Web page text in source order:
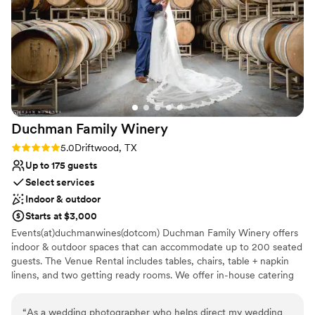
Has an intimate atmosphere
Provides catering services
Venue considerations
Does not allow pets
Not wheelchair accessible
No free parking
Duchman Family Winery
Rating: 5.0 (1 review)
5.0Driftwood, TX
Up to 175 guests
Select services
Indoor & outdoor
Starts at $3,000
Events(at)duchmanwines(dotcom) Duchman Family Winery offers
indoor & outdoor spaces that can accommodate up to 200 seated
guests. The Venue Rental includes tables, chairs, table + napkin
linens, and two getting ready rooms. We offer in-house catering
“As a wedding photographer who helps direct my wedding